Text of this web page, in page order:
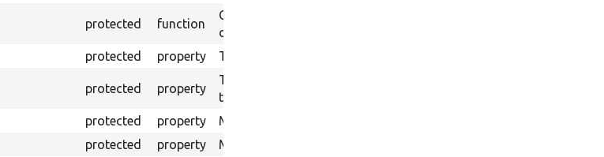
protected function
Creates the directory to store browser
output.
protected property The base URL.
protected property
The config importer that can be used in a
test.
protected property
Mink session manager.
protected property
Mink default driver params.